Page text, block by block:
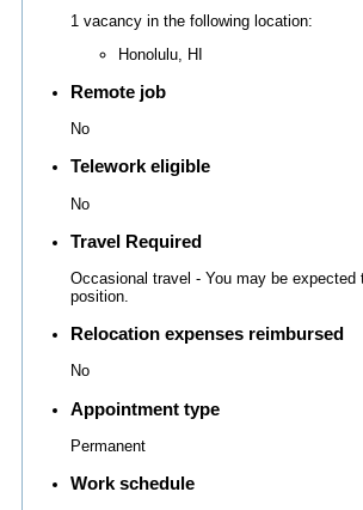
1 vacancy in the following location:
Honolulu, HI
Remote job
No
Telework eligible
No
Travel Required
Occasional travel - You may be expected
position.
Relocation expenses reimbursed
No
Appointment type
Permanent
Work schedule